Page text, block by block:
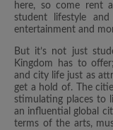
here, so come rent
student lifestyle and
entertainment and
But it’s not just
Kingdom has to
and city life just as
get a hold of. The
stimulating places to
an influential global
terms of the arts,